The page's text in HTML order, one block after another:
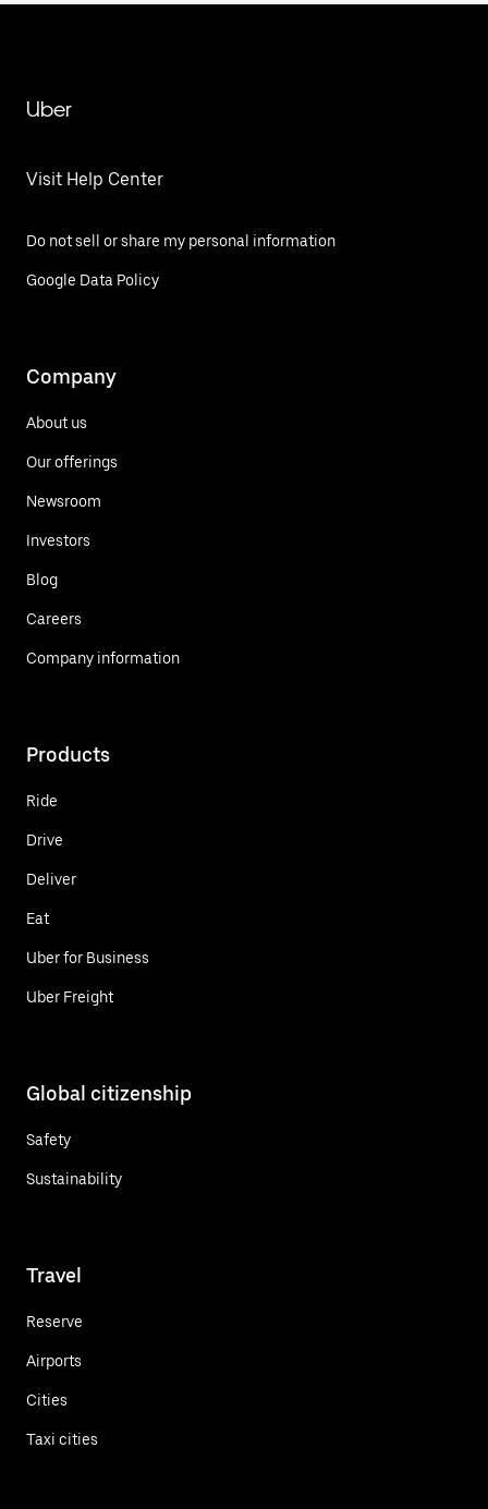
Uber
Visit Help Center
Do not sell or share my personal information
Google Data Policy
Company
About us
Our offerings
Newsroom
Investors
Blog
Careers
Company information
Products
Ride
Drive
Deliver
Eat
Uber for Business
Uber Freight
Global citizenship
Safety
Sustainability
Travel
Reserve
Airports
Cities
Taxi cities